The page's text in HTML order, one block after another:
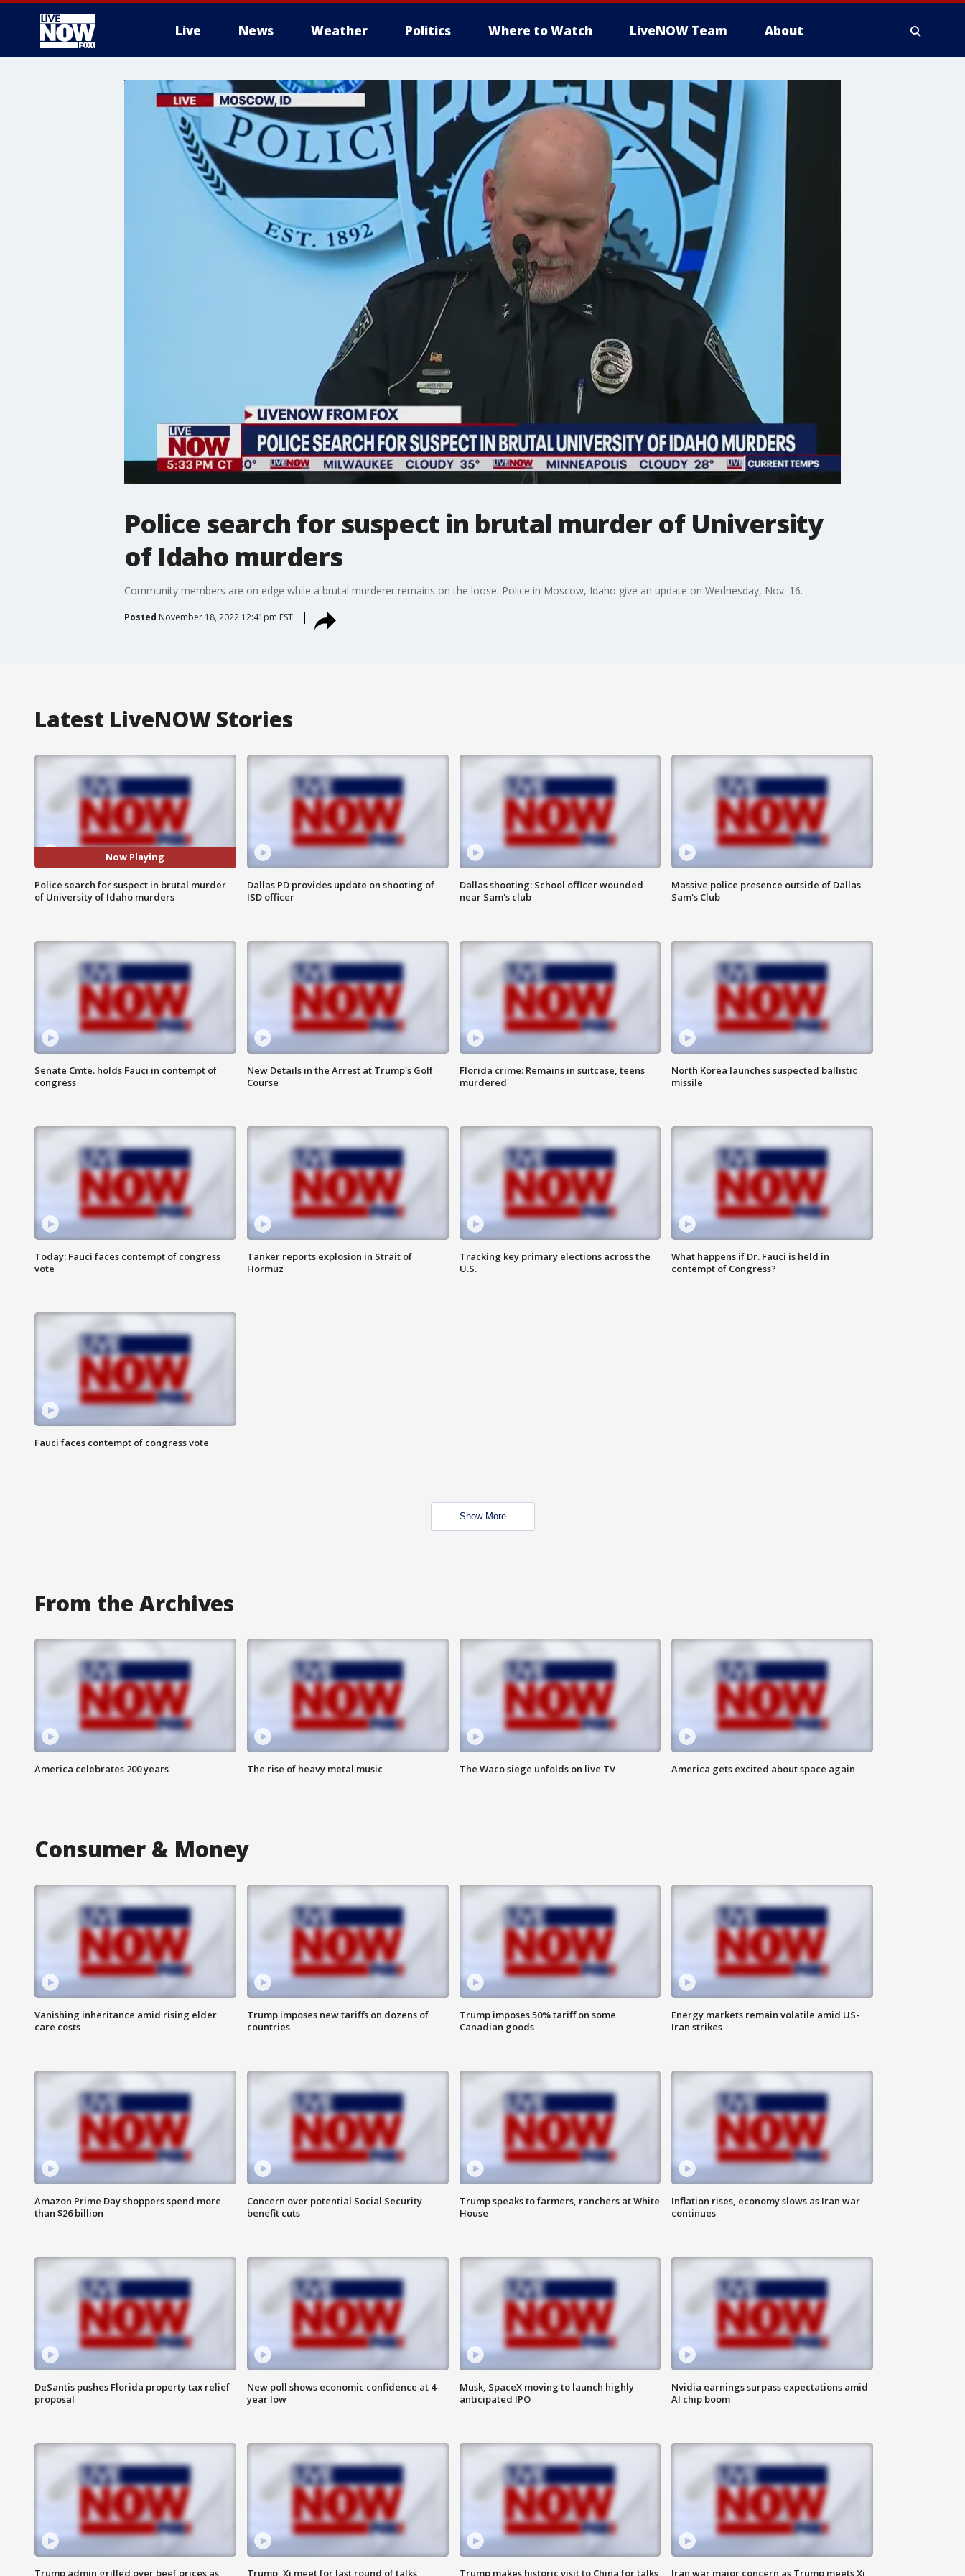
Live News Weather Politics Where to Watch LiveNOW Team About
More
Police search for suspect in brutal murder of University
of Idaho murders
Community members are on edge while a brutal murderer remains on the loose. Police in Moscow, Idaho give an update on Wednesday, Nov. 16.
Posted November 18, 2022 12:41pm EST
Latest LiveNOW Stories
Now Playing
Police search for suspect in brutal murder
of University of Idaho murders
Dallas PD provides update on shooting of
ISD officer
Dallas shooting: School officer wounded
near Sam's club
Massive police presence outside of Dallas
Sam's Club
Senate Cmte. holds Fauci in contempt of
congress
New Details in the Arrest at Trump's Golf
Course
Florida crime: Remains in suitcase, teens
murdered
North Korea launches suspected ballistic
missile
Today: Fauci faces contempt of congress
vote
Tanker reports explosion in Strait of
Hormuz
Tracking key primary elections across the
U.S.
What happens if Dr. Fauci is held in
contempt of Congress?
Fauci faces contempt of congress vote
Show More
From the Archives
America celebrates 200 years The rise of heavy metal music The Waco siege unfolds on live TV America gets excited about space again
Consumer & Money
Vanishing inheritance amid rising elder
care costs
Trump imposes new tariffs on dozens of
countries
Trump imposes 50% tariff on some
Canadian goods
Energy markets remain volatile amid US-
Iran strikes
Amazon Prime Day shoppers spend more
than $26 billion
Concern over potential Social Security
benefit cuts
Trump speaks to farmers, ranchers at White
House
Inflation rises, economy slows as Iran war
continues
DeSantis pushes Florida property tax relief
proposal
New poll shows economic confidence at 4-
year low
Musk, SpaceX moving to launch highly
anticipated IPO
Nvidia earnings surpass expectations amid
AI chip boom
Trump admin grilled over beef prices as Trump, Xi meet for last round of talks Trump makes historic visit to China for talks Iran war major concern as Trump meets Xi